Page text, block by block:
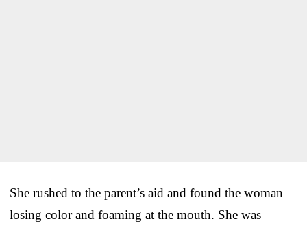
She rushed to the parent’s aid and found the woman
losing color and foaming at the mouth. She was